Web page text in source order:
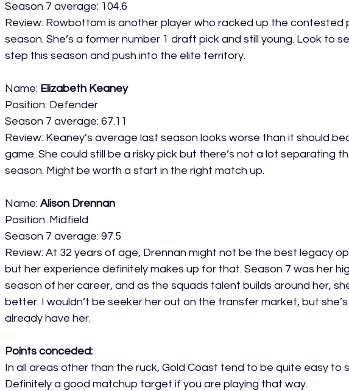
Season 7 average: 104.6
Review: Rowbottom is another player who racked up the contested
season. She’s a former number 1 draft pick and still young. Look to
step this season and push into the elite territory.
Name: Elizabeth Keaney
Position: Defender
Season 7 average: 67.11
Review: Keaney’s average last season looks worse than it should
game. She could still be a risky pick but there’s not a lot separating
season. Might be worth a start in the right match up.
Name: Alison Drennan
Position: Midfield
Season 7 average: 97.5
Review: At 32 years of age, Drennan might not be the best legacy
but her experience definitely makes up for that. Season 7 was her
season of her career, and as the squads talent builds around her,
better. I wouldn’t be seeker her out on the transfer market, but
already have her.
Points conceded:
In all areas other than the ruck, Gold Coast tend to be quite easy to
Definitely a good matchup target if you are playing that way.